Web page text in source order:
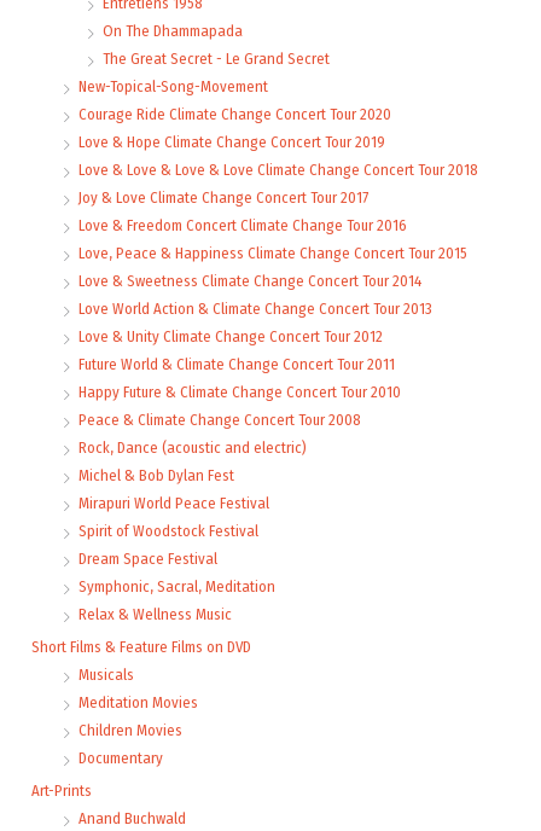
On The Dhammapada
The Great Secret - Le Grand Secret
New-Topical-Song-Movement
Courage Ride Climate Change Concert Tour 2020
Love & Hope Climate Change Concert Tour 2019
Love & Love & Love & Love Climate Change Concert Tour 2018
Joy & Love Climate Change Concert Tour 2017
Love & Freedom Concert Climate Change Tour 2016
Love, Peace & Happiness Climate Change Concert Tour 2015
Love & Sweetness Climate Change Concert Tour 2014
Love World Action & Climate Change Concert Tour 2013
Love & Unity Climate Change Concert Tour 2012
Future World & Climate Change Concert Tour 2011
Happy Future & Climate Change Concert Tour 2010
Peace & Climate Change Concert Tour 2008
Rock, Dance (acoustic and electric)
Michel & Bob Dylan Fest
Mirapuri World Peace Festival
Spirit of Woodstock Festival
Dream Space Festival
Symphonic, Sacral, Meditation
Relax & Wellness Music
Short Films & Feature Films on DVD
Musicals
Meditation Movies
Children Movies
Documentary
Art-Prints
Anand Buchwald